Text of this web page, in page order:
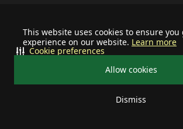
This website uses cookies to ensure
experience on our website. Learn more
Allow cookies
Dismiss
Cookie preferences